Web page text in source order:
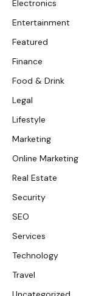
Electronics
Entertainment
Featured
Finance
Food & Drink
Legal
Lifestyle
Marketing
Online Marketing
Real Estate
Security
SEO
Services
Technology
Travel